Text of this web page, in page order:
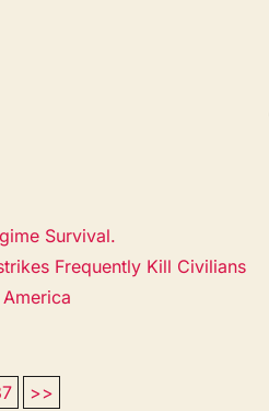
Survival.
Frequently Kill Civilians
>>